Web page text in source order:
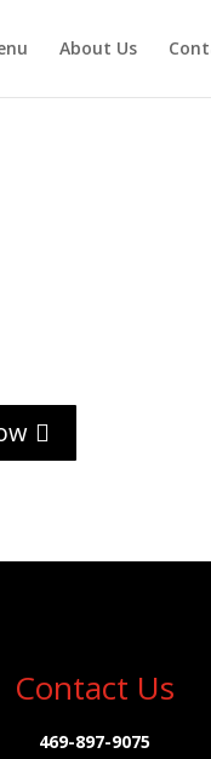
About Us
Contact Us
469-897-9075